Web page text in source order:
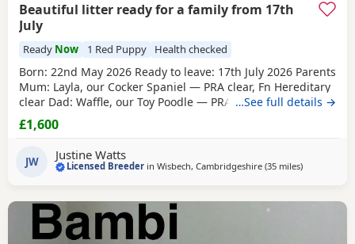
Beautiful litter ready for a family from 17th
July
Ready Now 1 Red Puppy Health checked
Born: 22nd May 2026 Ready to leave: 17th July 2026 Parents
Mum: Layla, our Cocker Spaniel — PRA clear, Fn Hereditary
clear Dad: Waffle, our Toy Poodle — PRA clear All Puppies
will have their first vaccinations before going to their new
homes. Available Puppies 1 Black boy 1 Lemon & White boy
Our Puppies are raised
…See full details →
£1,600
JW Justine Watts
Licensed Breeder inWisbech, Cambridgeshire (35 milesaway from
)